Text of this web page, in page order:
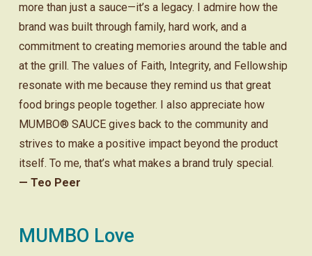
more than just a sauce—it’s a legacy. I admire how the
brand was built through family, hard work, and a
commitment to creating memories around the table and
at the grill. The values of Faith, Integrity, and Fellowship
resonate with me because they remind us that great
food brings people together. I also appreciate how
MUMBO® SAUCE gives back to the community and
strives to make a positive impact beyond the product
itself. To me, that’s what makes a brand truly special.
— Teo Peer
MUMBO Love